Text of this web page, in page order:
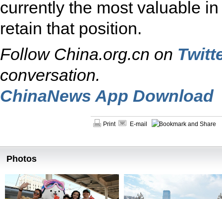
currently the most valuable
retain that position.
Follow China.org.cn on
conversation.
ChinaNews App Download
Print E-mail